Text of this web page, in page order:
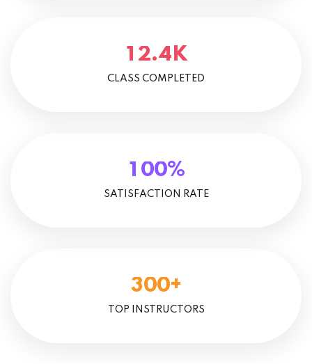
1 2.4K
CLASS COMPLETED
1 00%
SATISFACTION RATE
300+
TOP INSTRUCTORS